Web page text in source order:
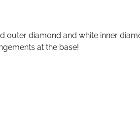
outer diamond and white inner
at the base!